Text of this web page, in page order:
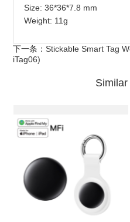
Size: 36*36*7.8 mm
Weight: 11g
下一条：Stickable Smart Tag
iTag06)